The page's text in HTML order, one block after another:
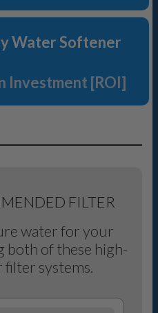
Water Softener
[ROI]
FILTER
water for your
both of these high-
systems.